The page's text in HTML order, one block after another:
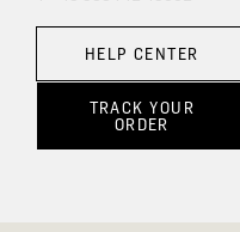
HELP CENTER
TRACK YOUR
ORDER